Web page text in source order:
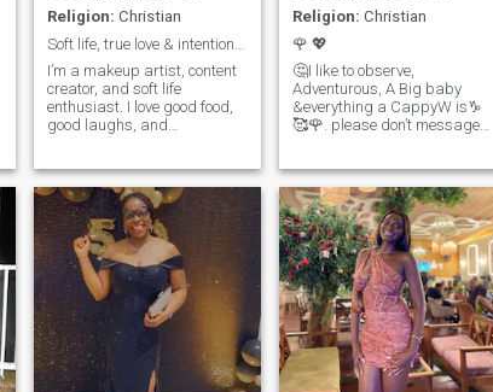
Religion: Christian
I’m a makeup artist, content
creator, and soft life
enthusiast. I love good food,
good laughs, and
and enjoying the little things.
Looking for someone genuine,
fun, intentional, and who isn’t
afraid to take care of his
woman. 💫
Religion: Christian
🌹 💖
🤔I like to observe,
Adventurous, A Big baby
&everything a CappyW is♑️
🥰🌹. please don’t message
afford a ticket to the states or
anywhere in the world don’t
text me with yo broke self th